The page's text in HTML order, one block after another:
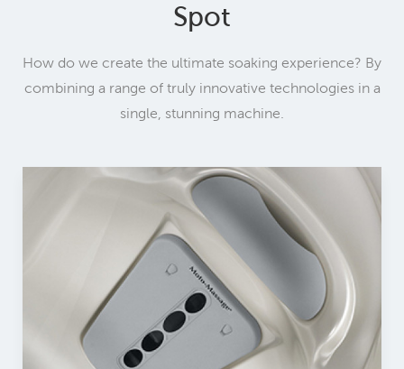
Spot
How do we create the ultimate soaking experience? By
combining a range of truly innovative technologies in a
single, stunning machine.